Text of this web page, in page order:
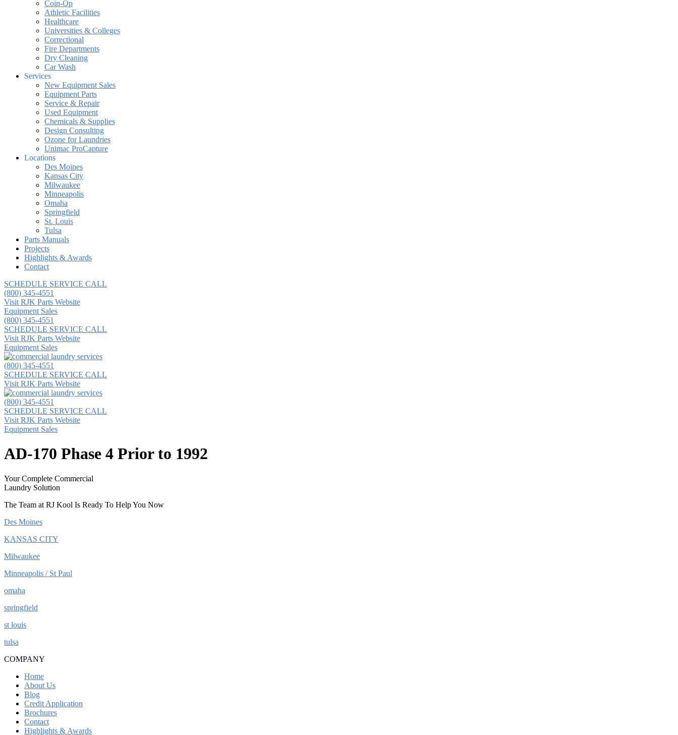
Coin-Op
Athletic Facilities
Healthcare
Universities & Colleges
Correctional
Fire Departments
Dry Cleaning
Car Wash
Services
New Equipment Sales
Equipment Parts
Service & Repair
Used Equipment
Chemicals & Supplies
Design Consulting
Ozone for Laundries
Unimac ProCapture
Locations
Des Moines
Kansas City
Milwaukee
Minneapolis
Omaha
Springfield
St. Louis
Tulsa
Parts Manuals
Projects
Highlights & Awards
Contact
SCHEDULE SERVICE CALL
(800) 345-4551
Visit RJK Parts Website
Equipment Sales
(800) 345-4551
SCHEDULE SERVICE CALL
Visit RJK Parts Website
Equipment Sales
(800) 345-4551
SCHEDULE SERVICE CALL
Visit RJK Parts Website
(800) 345-4551
SCHEDULE SERVICE CALL
Visit RJK Parts Website
Equipment Sales
AD-170 Phase 4 Prior to 1992
Your Complete Commercial
Laundry Solution
The Team at RJ Kool Is Ready To Help You Now
Des Moines
KANSAS CITY
Milwaukee
Minneapolis / St Paul
omaha
springfield
st louis
tulsa
COMPANY
Home
About Us
Blog
Credit Application
Brochures
Contact
Highlights & Awards